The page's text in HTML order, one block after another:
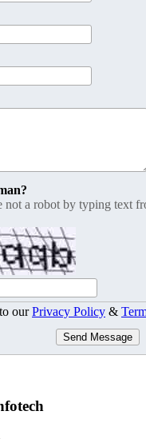
not a robot by typing text
ourPrivacy Policy &
Send Message